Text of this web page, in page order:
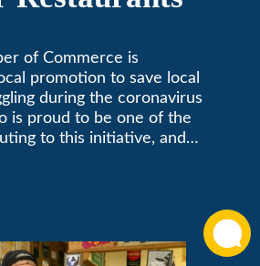
of Commerce is
promotion to save local
during the coronavirus
is proud to be one of the
to this initiative, and